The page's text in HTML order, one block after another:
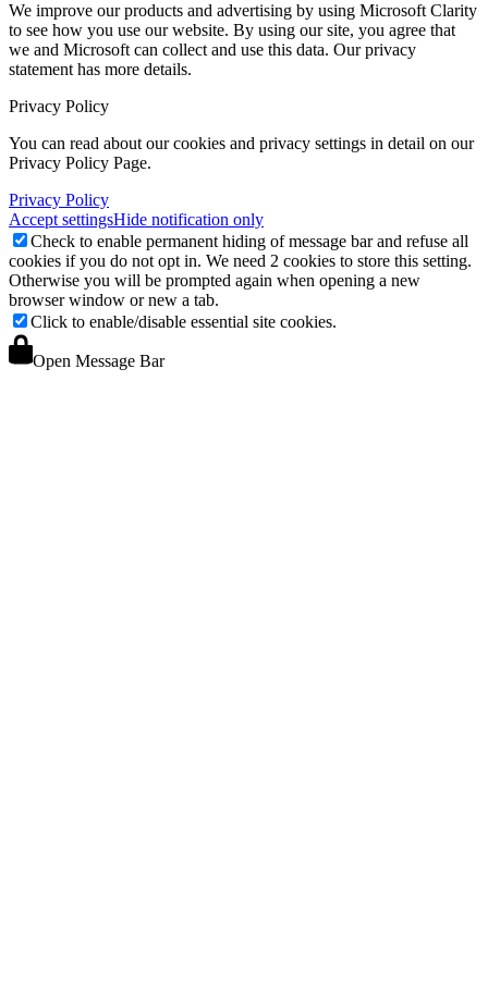
We improve our products and advertising by using Microsoft Clarity
to see how you use our website. By using our site, you agree that
we and Microsoft can collect and use this data. Our privacy
statement has more details.
Privacy Policy
You can read about our cookies and privacy settings in detail on our
Privacy Policy Page.
Privacy Policy
Accept settingsHide notification only
Check to enable permanent hiding of message bar and refuse all
cookies if you do not opt in. We need 2 cookies to store this setting.
Otherwise you will be prompted again when opening a new
browser window or new a tab.
Click to enable/disable essential site cookies.
Open Message Bar